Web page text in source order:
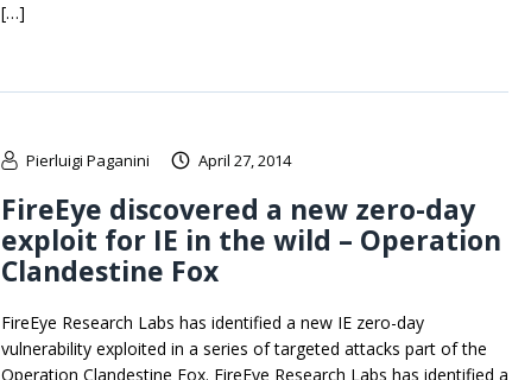
[…]
Pierluigi Paganini April 27, 2014
FireEye discovered a new zero-day
exploit for IE in the wild – Operation
Clandestine Fox
FireEye Research Labs has identified a new IE zero-day
vulnerability exploited in a series of targeted attacks part of the
Operation Clandestine Fox. FireEye Research Labs has identified a